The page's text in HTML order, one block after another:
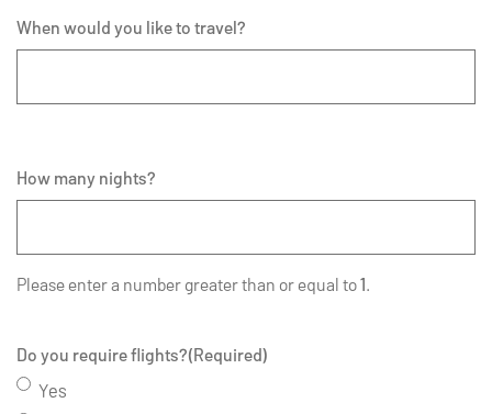
When would you like to travel?
How many nights?
Please enter a number greater than or equal to1.
Do you require flights?(Required)
Yes